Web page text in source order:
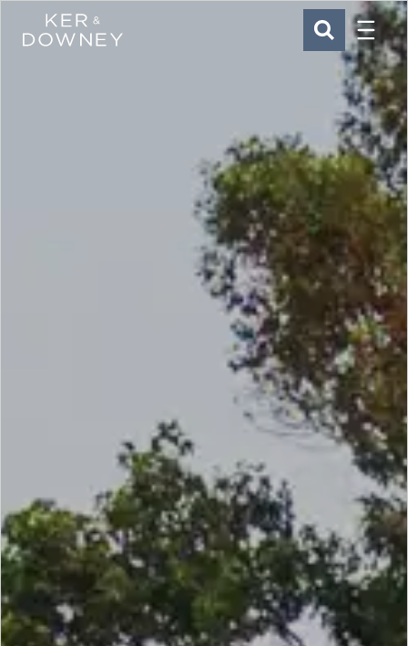
Skip to main content
Ker & Downey SEARCH
Menu